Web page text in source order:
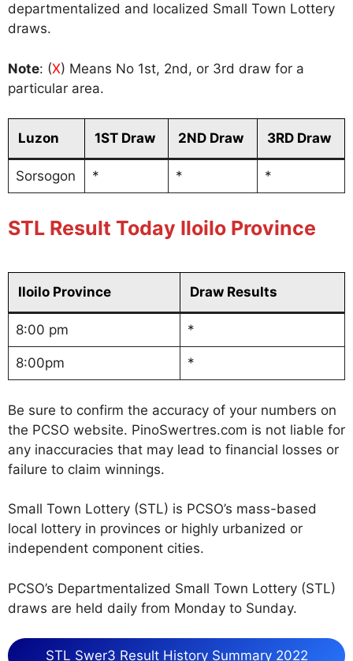
departmentalized and localized Small Town Lottery
draws.
Note: (X) Means No 1st, 2nd, or 3rd draw for a
particular area.
Luzon 1ST Draw 2ND Draw 3RD Draw
Sorsogon * * *
STL Result Today Iloilo Province
Iloilo Province Draw Results
8:00 pm *
8:00pm *
Be sure to confirm the accuracy of your numbers on
the PCSO website. PinoSwertres.com is not liable for
any inaccuracies that may lead to financial losses or
failure to claim winnings.
Small Town Lottery (STL) is PCSO’s mass-based
local lottery in provinces or highly urbanized or
independent component cities.
PCSO’s Departmentalized Small Town Lottery (STL)
draws are held daily from Monday to Sunday.
STL Swer3 Result History Summary 2022